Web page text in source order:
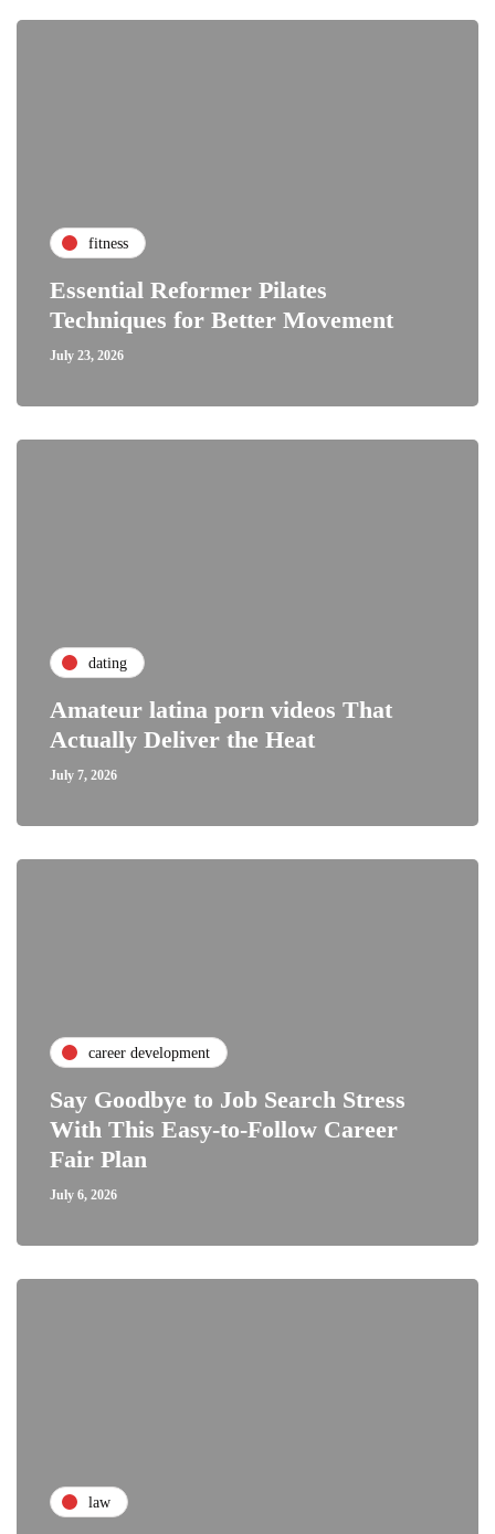
fitness
Essential Reformer Pilates
Techniques for Better Movement
July 23, 2026
dating
Amateur latina porn videos That
Actually Deliver the Heat
July 7, 2026
career development
Say Goodbye to Job Search Stress
With This Easy-to-Follow Career
Fair Plan
July 6, 2026
law